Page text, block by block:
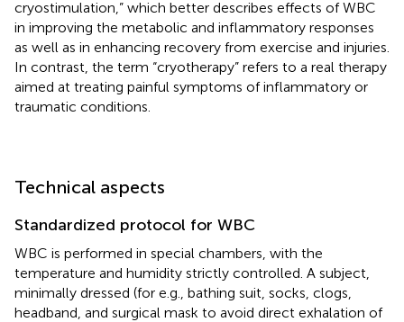
cryostimulation,” which better describes effects of WBC
in improving the metabolic and inflammatory responses
as well as in enhancing recovery from exercise and injuries.
In contrast, the term “cryotherapy” refers to a real therapy
aimed at treating painful symptoms of inflammatory or
traumatic conditions.
Technical aspects
Standardized protocol for WBC
WBC is performed in special chambers, with the
temperature and humidity strictly controlled. A subject,
minimally dressed (for e.g., bathing suit, socks, clogs,
headband, and surgical mask to avoid direct exhalation of